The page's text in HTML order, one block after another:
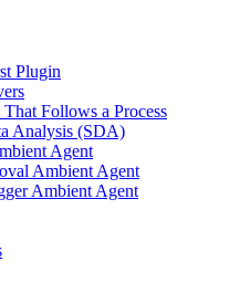
Plugin
Follows a Process
Analysis (SDA)
Agent
Ambient Agent
Ambient Agent